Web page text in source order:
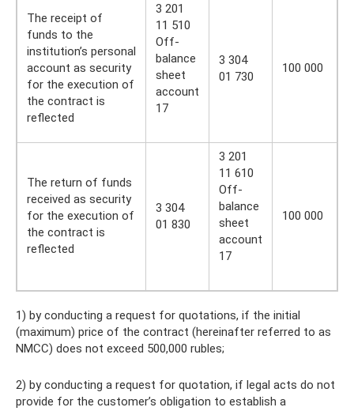
The receipt of
funds to the
institution’s personal
account as security
for the execution of
the contract is
reflected
3 201
11 510
Off-
balance
sheet
account
17
3 304
01 730
100 000
The return of funds
received as security
for the execution of
the contract is
reflected
3 304
01 830
3 201
11 610
Off-
balance
sheet
account
17
100 000
1) by conducting a request for quotations, if the initial
(maximum) price of the contract (hereinafter referred to as
NMCC) does not exceed 500,000 rubles;
2) by conducting a request for quotation, if legal acts do not
provide for the customer’s obligation to establish a